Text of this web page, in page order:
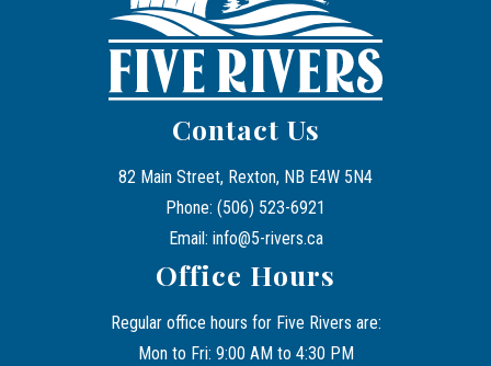
Contact Us
82 Main Street, Rexton, NB E4W 5N4
Phone: (506) 523-6921
Email: info@5-rivers.ca
Office Hours
Regular office hours for Five Rivers are:
Mon to Fri: 9:00 AM to 4:30 PM